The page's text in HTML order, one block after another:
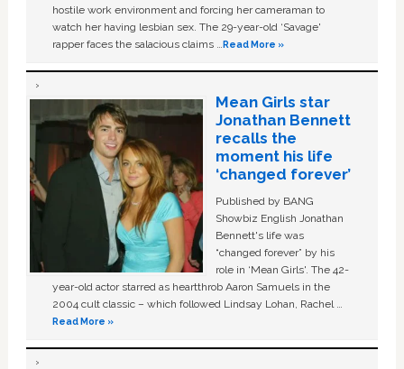
hostile work environment and forcing her cameraman to
watch her having lesbian sex. The 29-year-old ‘Savage'
rapper faces the salacious claims …Read More »
Mean Girls star
Jonathan Bennett
recalls the
moment his life
‘changed forever’
Published by BANG
Showbiz English Jonathan
Bennett's life was
“changed forever” by his
role in ‘Mean Girls'. The 42-
year-old actor starred as heartthrob Aaron Samuels in the
2004 cult classic – which followed Lindsay Lohan, Rachel …
Read More »